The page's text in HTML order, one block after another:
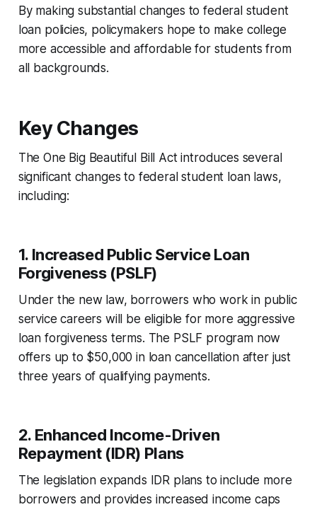
By making substantial changes to federal student
loan policies, policymakers hope to make college
more accessible and affordable for students from
all backgrounds.
Key Changes
The One Big Beautiful Bill Act introduces several
significant changes to federal student loan laws,
including:
1. Increased Public Service Loan
Forgiveness (PSLF)
Under the new law, borrowers who work in public
service careers will be eligible for more aggressive
loan forgiveness terms. The PSLF program now
offers up to $50,000 in loan cancellation after just
three years of qualifying payments.
2. Enhanced Income-Driven
Repayment (IDR) Plans
The legislation expands IDR plans to include more
borrowers and provides increased income caps